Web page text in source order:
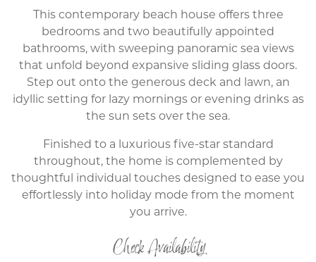
This contemporary beach house offers three
bedrooms and two beautifully appointed
bathrooms, with sweeping panoramic sea views
that unfold beyond expansive sliding glass doors.
Step out onto the generous deck and lawn, an
idyllic setting for lazy mornings or evening drinks as
the sun sets over the sea.
Finished to a luxurious five-star standard
throughout, the home is complemented by
thoughtful individual touches designed to ease you
effortlessly into holiday mode from the moment
you arrive.
Check Availability